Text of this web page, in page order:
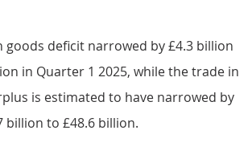
goods deficit narrowed by £4.3 billion
in Quarter 1 2025, while the trade in
is estimated to have narrowed by
billion to £48.6 billion.